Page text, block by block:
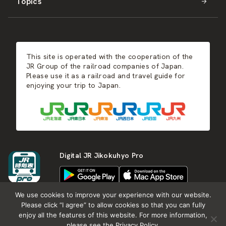
Hot Springs
West Japan
This site is operated with the cooperation of the
JR Group of the railroad companies of Japan.
Please use it as a railroad and travel guide for
enjoying your trip to Japan.
Digital JR Jikokuhyo Pro
About JR group What is Japan RAIL&TRAVEL
We use cookies to improve your experience with our website.
Please click “I agree” to allow cookies so that you can fully
enjoy all the features of this website. For more information,